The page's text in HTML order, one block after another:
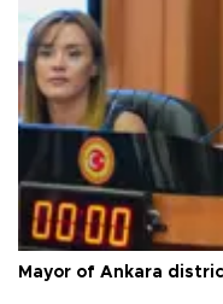
Mayor of Ankara